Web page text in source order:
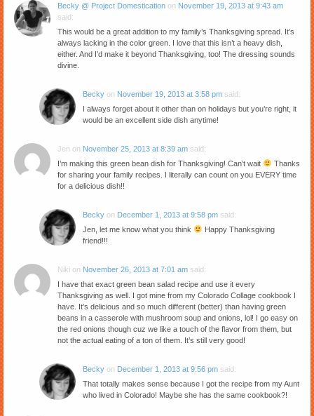
Becky @ Project Domestication on November 19, 2013 at 9:43 am
said:
This would be a great addition to my family’s Thanksgiving spread. It’s
always lacking in the color green. I love that this isn’t a heavy dish,
either. And I’d make it beyond Thanksgiving, too! The dressing sounds
divine.
Becky on November 19, 2013 at 3:58 pm said:
I always forget about it other than on holidays but you’re right, it
would be an excellent side dish anytime!
Jen on November 25, 2013 at 8:39 am said:
I’m making this green bean dish for Thanksgiving! Can’t wait
Thanks
for sharing your family recipes. I literally can count on you EVERY time
for a delicious dish!!
Becky on December 1, 2013 at 9:58 pm said:
Jen, let me know what you think
Happy Thanksgiving
friend!!!
Niki on November 26, 2013 at 7:01 am said:
I have that exact green bean salad recipe and use it every
Thanksgiving as well. I got mine from my Colorado Collage cookbook I
have. It’s delicious and so much different (better) than having green
beans in a casserole with mushroom soup and onions, lol! I go easy on
the red onions though cuz we like a touch of the flavor from them, but
not the actual eating of a ton of them. It’s still very good!
Becky on December 1, 2013 at 9:56 pm said:
That totally makes sense because I got the recipe from my Aunt
who lived in Colorado! Maybe she has the same cookbook?!